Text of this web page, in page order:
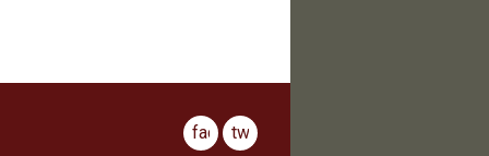
facebook
twitter